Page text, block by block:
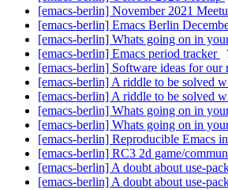
[emacs-berlin] November 2021
[emacs-berlin] Emacs Berlin
[emacs-berlin] Whats going on in
[emacs-berlin] Emacs period tracker
[emacs-berlin] Software ideas for our
[emacs-berlin] A riddle to be solved
[emacs-berlin] A riddle to be solved
[emacs-berlin] Whats going on in
[emacs-berlin] Whats going on in
[emacs-berlin] Reproducible Emacs
[emacs-berlin] RC3 2d game/
[emacs-berlin] A doubt about use-
[emacs-berlin] A doubt about use-